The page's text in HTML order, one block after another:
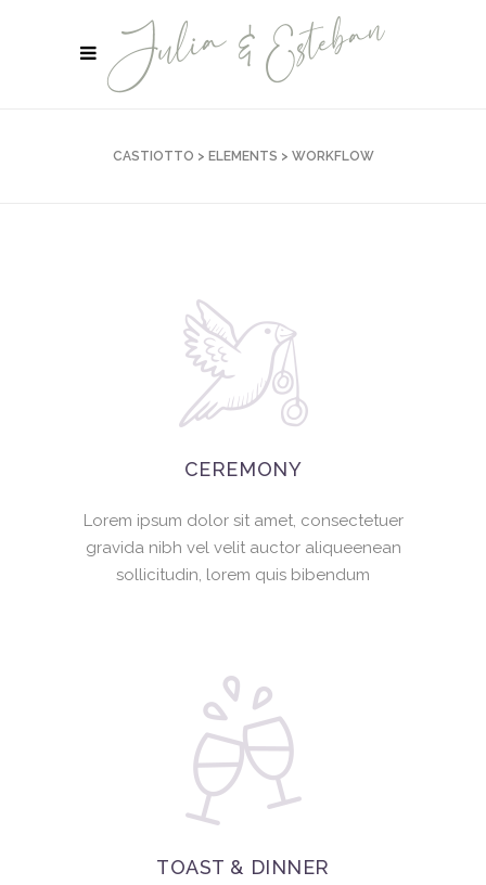
CASTIOTTO > ELEMENTS > WORKFLOW
CEREMONY
Lorem ipsum dolor sit amet, consectetuer
gravida nibh vel velit auctor aliqueenean
sollicitudin, lorem quis bibendum
TOAST & DINNER